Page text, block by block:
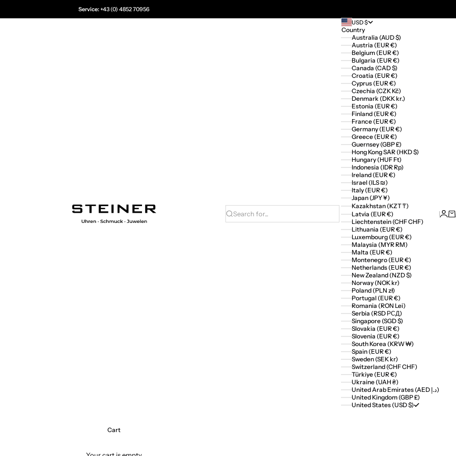
Service:+43 (0) 4852 70956
Juwelier Steiner
Search for...
USD $
Country
Australia (AUD $)
Austria (EUR €)
Belgium (EUR €)
Bulgaria (EUR €)
Canada (CAD $)
Croatia (EUR €)
Cyprus (EUR €)
Czechia (CZK Kč)
Denmark (DKK kr.)
Estonia (EUR €)
Finland (EUR €)
France (EUR €)
Germany (EUR €)
Greece (EUR €)
Guernsey (GBP £)
Hong Kong SAR (HKD $)
Hungary (HUF Ft)
Indonesia (IDR Rp)
Ireland (EUR €)
Israel (ILS ₪)
Italy (EUR €)
Japan (JPY ¥)
Kazakhstan (KZT ₸)
Latvia (EUR €)
Liechtenstein (CHF CHF)
Lithuania (EUR €)
Luxembourg (EUR €)
Malaysia (MYR RM)
Malta (EUR €)
Montenegro (EUR €)
Netherlands (EUR €)
New Zealand (NZD $)
Norway (NOK kr)
Poland (PLN zł)
Portugal (EUR €)
Romania (RON Lei)
Serbia (RSD РСД)
Singapore (SGD $)
Slovakia (EUR €)
Slovenia (EUR €)
South Korea (KRW ₩)
Spain (EUR €)
Sweden (SEK kr)
Switzerland (CHF CHF)
Türkiye (EUR €)
Ukraine (UAH ₴)
United Arab Emirates (AED د.إ)
United Kingdom (GBP £)
United States (USD $)
Login
Cart